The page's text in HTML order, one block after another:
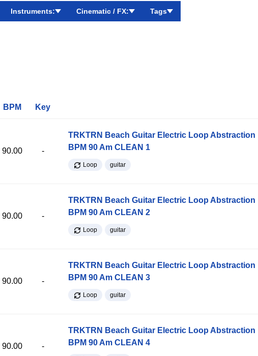
Instruments: Cinematic / FX: Tags
BPM Key
90.00 -
TRKTRN Beach Guitar Electric Loop Abstraction
BPM 90 Am CLEAN 1
Loop guitar
90.00 -
TRKTRN Beach Guitar Electric Loop Abstraction
BPM 90 Am CLEAN 2
Loop guitar
90.00 -
TRKTRN Beach Guitar Electric Loop Abstraction
BPM 90 Am CLEAN 3
Loop guitar
90.00 -
TRKTRN Beach Guitar Electric Loop Abstraction
BPM 90 Am CLEAN 4